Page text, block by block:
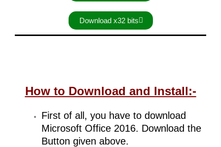
Download x32 bits
How to Download and Install:-
First of all, you have to download
Microsoft Office 2016. Download the
Button given above.